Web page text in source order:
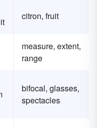
citron, fruit
measure, extent,
range
bifocal, glasses,
spectacles